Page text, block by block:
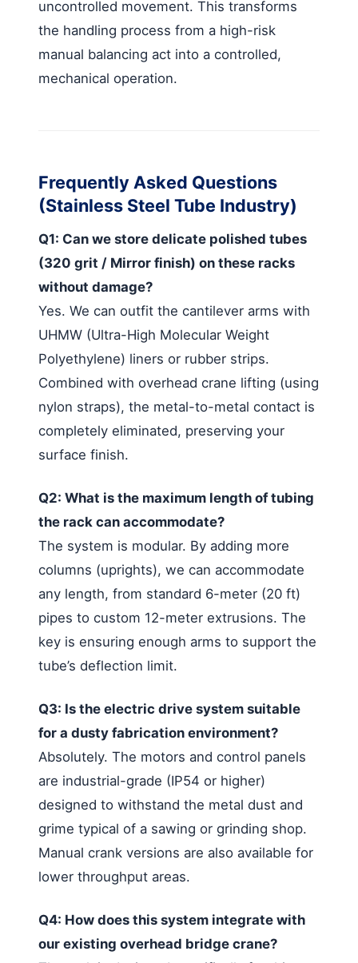
uncontrolled movement. This transforms
the handling process from a high-risk
manual balancing act into a controlled,
mechanical operation.
Frequently Asked Questions
(Stainless Steel Tube Industry)
Q1: Can we store delicate polished tubes
(320 grit / Mirror finish) on these racks
without damage?
Yes. We can outfit the cantilever arms with
UHMW (Ultra-High Molecular Weight
Polyethylene) liners or rubber strips.
Combined with overhead crane lifting (using
nylon straps), the metal-to-metal contact is
completely eliminated, preserving your
surface finish.
Q2: What is the maximum length of tubing
the rack can accommodate?
The system is modular. By adding more
columns (uprights), we can accommodate
any length, from standard 6-meter (20 ft)
pipes to custom 12-meter extrusions. The
key is ensuring enough arms to support the
tube’s deflection limit.
Q3: Is the electric drive system suitable
for a dusty fabrication environment?
Absolutely. The motors and control panels
are industrial-grade (IP54 or higher)
designed to withstand the metal dust and
grime typical of a sawing or grinding shop.
Manual crank versions are also available for
lower throughput areas.
Q4: How does this system integrate with
our existing overhead bridge crane?